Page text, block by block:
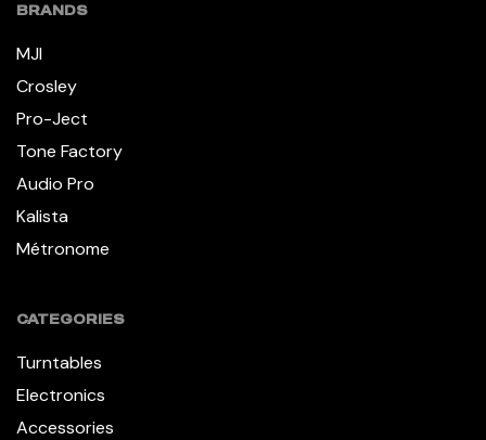
BRANDS
MJI
Crosley
Pro-Ject
Tone Factory
Audio Pro
Kalista
Métronome
CATEGORIES
Turntables
Electronics
Accessories